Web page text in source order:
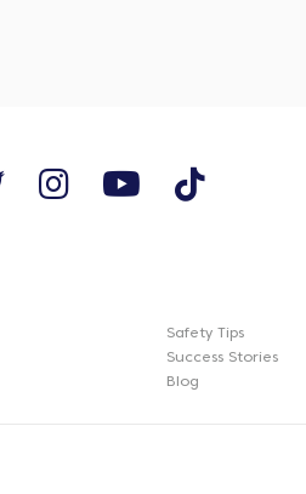
Safety Tips
Success Stories
Blog